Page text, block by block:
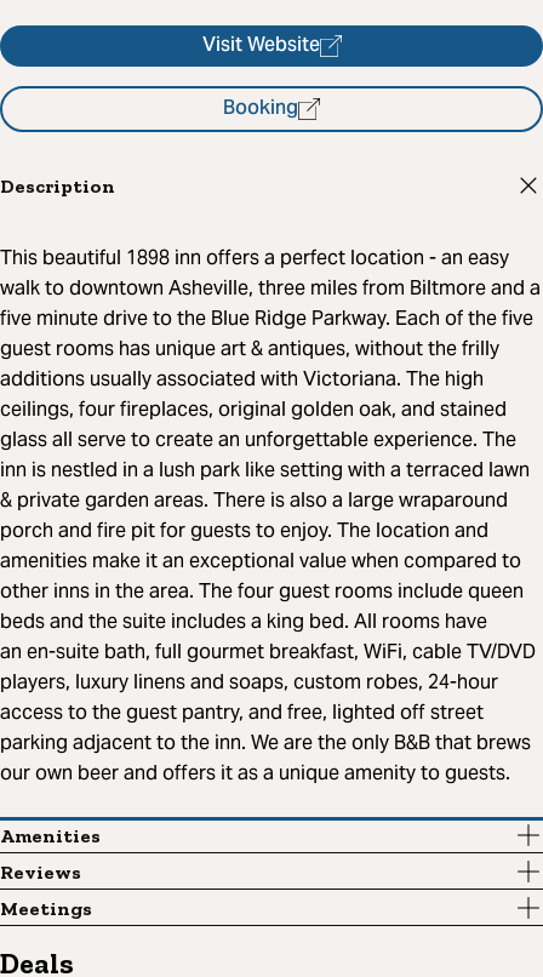
Visit Website
Booking
Description
This beautiful 1898 inn offers a perfect location - an easy
walk to downtown Asheville, three miles from Biltmore and a
five minute drive to the Blue Ridge Parkway. Each of the five
guest rooms has unique art & antiques, without the frilly
additions usually associated with Victoriana. The high
ceilings, four fireplaces, original golden oak, and stained
glass all serve to create an unforgettable experience. The
inn is nestled in a lush park like setting with a terraced lawn
& private garden areas. There is also a large wraparound
porch and fire pit for guests to enjoy. The location and
amenities make it an exceptional value when compared to
other inns in the area. The four guest rooms include queen
beds and the suite includes a king bed. All rooms have
an en-suite bath, full gourmet breakfast, WiFi, cable TV/DVD
players, luxury linens and soaps, custom robes, 24-hour
access to the guest pantry, and free, lighted off street
parking adjacent to the inn. We are the only B&B that brews
our own beer and offers it as a unique amenity to guests.
Amenities
Reviews
Meetings
Deals